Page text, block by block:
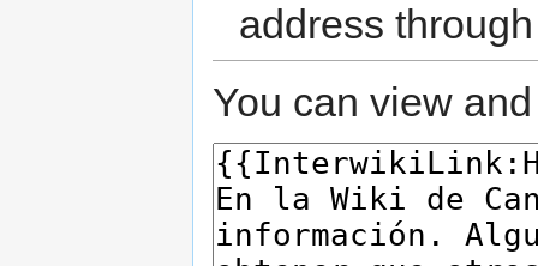
address
You can view